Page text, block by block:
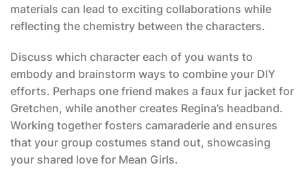
materials can lead to exciting collaborations while
reflecting the chemistry between the characters.
Discuss which character each of you wants to
embody and brainstorm ways to combine your DIY
efforts. Perhaps one friend makes a faux fur jacket for
Gretchen, while another creates Regina’s headband.
Working together fosters camaraderie and ensures
that your group costumes stand out, showcasing
your shared love for Mean Girls.